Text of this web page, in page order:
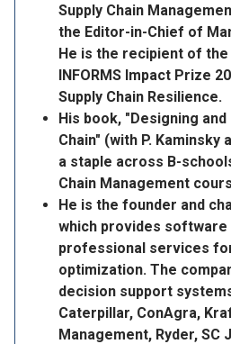
Supply Chain
the Editor-in-Chief of
He is the recipient of
INFORMS Impact Prize
Supply Chain Resilience.
His book, "Designing
Chain" (with P. Kaminsky
a staple across B-
Chain Management
He is the founder and
which provides software
professional services
optimization. The
decision support
Caterpillar, ConAgra,
Management, Ryder, SC